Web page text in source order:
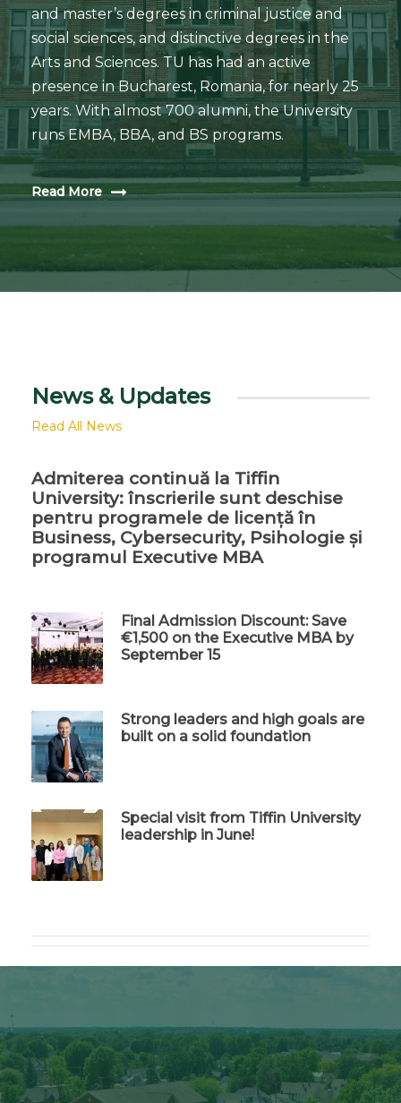
and master’s degrees in criminal justice and
social sciences, and distinctive degrees in the
Arts and Sciences. TU has had an active
presence in Bucharest, Romania, for nearly 25
years. With almost 700 alumni, the University
runs EMBA, BBA, and BS programs.
Read More
News & Updates
Read All News
Admiterea continuă la Tiffin
University: înscrierile sunt deschise
pentru programele de licență în
Business, Cybersecurity, Psihologie și
programul Executive MBA
Final Admission Discount: Save
€1,500 on the Executive MBA by
September 15
Strong leaders and high goals are
built on a solid foundation
Special visit from Tiffin University
leadership in June!